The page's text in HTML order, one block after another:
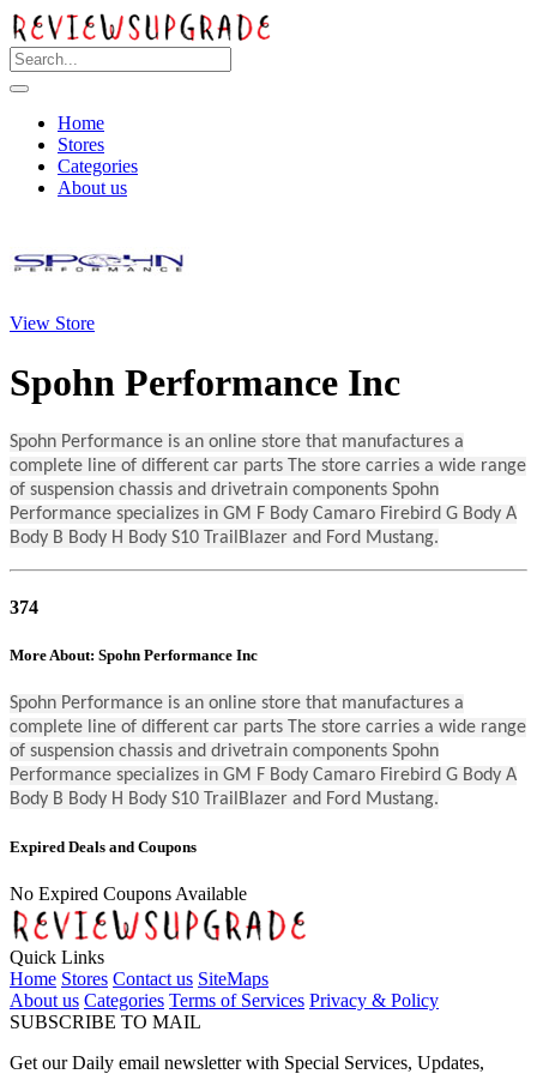
Home
Stores
Categories
About us
View Store
Spohn Performance Inc
Spohn Performance is an online store that manufactures a
complete line of different car parts The store carries a wide range
of suspension chassis and drivetrain components Spohn
Performance specializes in GM F Body Camaro Firebird G Body A
Body B Body H Body S10 TrailBlazer and Ford Mustang.
374
More About: Spohn Performance Inc
Spohn Performance is an online store that manufactures a
complete line of different car parts The store carries a wide range
of suspension chassis and drivetrain components Spohn
Performance specializes in GM F Body Camaro Firebird G Body A
Body B Body H Body S10 TrailBlazer and Ford Mustang.
Expired Deals and Coupons
No Expired Coupons Available
Quick Links
Home Stores Contact us SiteMaps
About us Categories Terms of Services Privacy & Policy
SUBSCRIBE TO MAIL
Get our Daily email newsletter with Special Services, Updates,